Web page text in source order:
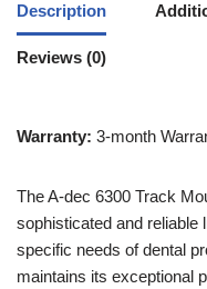
Description
Reviews (0)
Warranty: 3-month
The A-dec 6300 Track
sophisticated and reliable
specific needs of dental
maintains its exceptional